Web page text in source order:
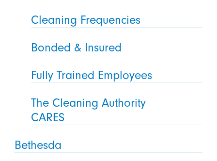
Cleaning Frequencies
Bonded & Insured
Fully Trained Employees
The Cleaning Authority
CARES
Bethesda